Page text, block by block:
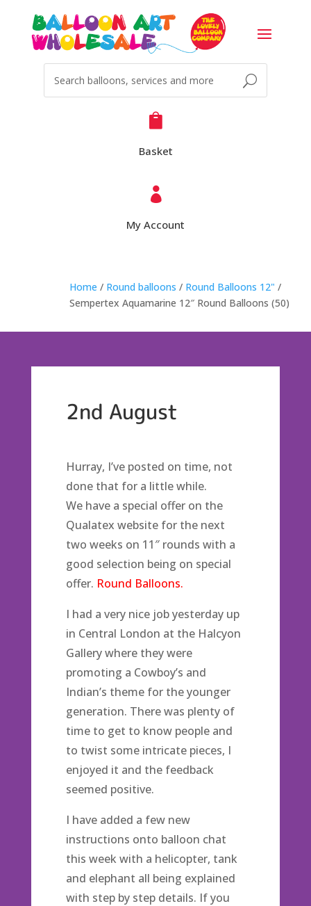

Basket

My Account
Home / Round balloons / Round Balloons 12" /
Sempertex Aquamarine 12″ Round Balloons (50)
2nd August
Hurray, I’ve posted on time, not
done that for a little while.
We have a special offer on the
Qualatex website for the next
two weeks on 11″ rounds with a
good selection being on special
offer. Round Balloons.
I had a very nice job yesterday up
in Central London at the Halcyon
Gallery where they were
promoting a Cowboy’s and
Indian’s theme for the younger
generation. There was plenty of
time to get to know people and
to twist some intricate pieces, I
enjoyed it and the feedback
seemed positive.
I have added a few new
instructions onto balloon chat
this week with a helicopter, tank
and elephant all being explained
with step by step details. If you